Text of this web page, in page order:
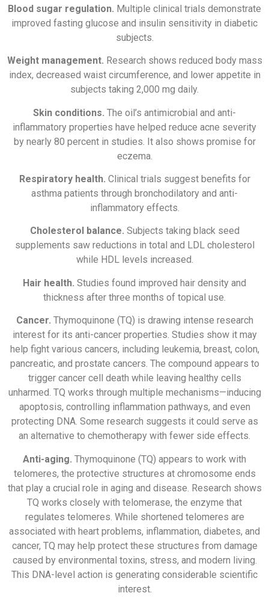
Blood sugar regulation. Multiple clinical trials demonstrate
improved fasting glucose and insulin sensitivity in diabetic
subjects.
Weight management. Research shows reduced body mass
index, decreased waist circumference, and lower appetite in
subjects taking 2,000 mg daily.
Skin conditions. The oil’s antimicrobial and anti-
inflammatory properties have helped reduce acne severity
by nearly 80 percent in studies. It also shows promise for
eczema.
Respiratory health. Clinical trials suggest benefits for
asthma patients through bronchodilatory and anti-
inflammatory effects.
Cholesterol balance. Subjects taking black seed
supplements saw reductions in total and LDL cholesterol
while HDL levels increased.
Hair health. Studies found improved hair density and
thickness after three months of topical use.
Cancer. Thymoquinone (TQ) is drawing intense research
interest for its anti-cancer properties. Studies show it may
help fight various cancers, including leukemia, breast, colon,
pancreatic, and prostate cancers. The compound appears to
trigger cancer cell death while leaving healthy cells
unharmed. TQ works through multiple mechanisms—inducing
apoptosis, controlling inflammation pathways, and even
protecting DNA. Some research suggests it could serve as
an alternative to chemotherapy with fewer side effects.
Anti-aging. Thymoquinone (TQ) appears to work with
telomeres, the protective structures at chromosome ends
that play a crucial role in aging and disease. Research shows
TQ works closely with telomerase, the enzyme that
regulates telomeres. While shortened telomeres are
associated with heart problems, inflammation, diabetes, and
cancer, TQ may help protect these structures from damage
caused by environmental toxins, stress, and modern living.
This DNA-level action is generating considerable scientific
interest.